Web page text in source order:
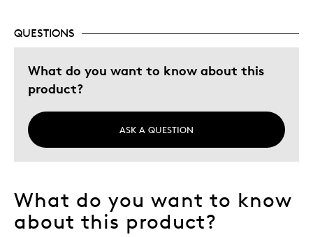
QUESTIONS
What do you want to know about this
product?
ASK A QUESTION
What do you want to know
about this product?